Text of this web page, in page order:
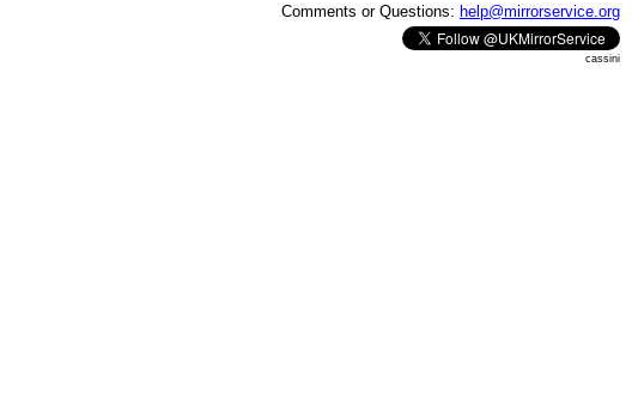
Comments or Questions: help@mirrorservice.org
cassini